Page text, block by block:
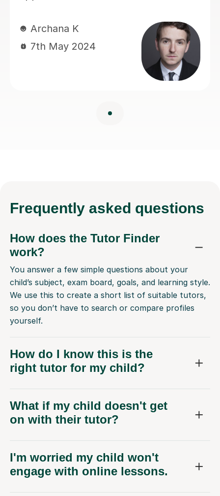
Archana K
7th May 2024
Frequently asked questions
How does the Tutor Finder
work?
You answer a few simple questions about your
child’s subject, exam board, goals, and learning style.
We use this to create a short list of suitable tutors,
so you don’t have to search or compare profiles
yourself.
How do I know this is the
right tutor for my child?
What if my child doesn't get
on with their tutor?
I'm worried my child won't
engage with online lessons.